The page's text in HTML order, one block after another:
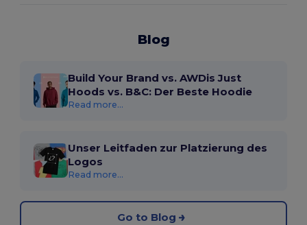
Blog
Build Your Brand vs. AWDis Just
Hoods vs. B&C: Der Beste Hoodie
Read more...
Unser Leitfaden zur Platzierung des
Logos
Read more...
Go to Blog